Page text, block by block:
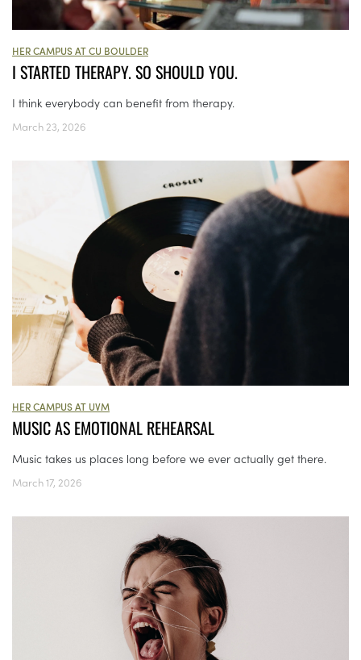
HER CAMPUS AT CU BOULDER
I STARTED THERAPY. SO SHOULD YOU.
I think everybody can benefit from therapy.
March 23, 2026
HER CAMPUS AT UVM
MUSIC AS EMOTIONAL REHEARSAL
Music takes us places long before we ever actually get there.
March 17, 2026